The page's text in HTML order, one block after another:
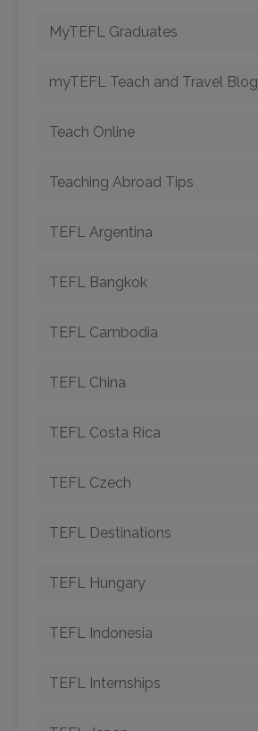
MyTEFL Graduates
myTEFL Teach and Travel Blog
Teach Online
Teaching Abroad Tips
TEFL Argentina
TEFL Bangkok
TEFL Cambodia
TEFL China
TEFL Costa Rica
TEFL Czech
TEFL Destinations
TEFL Hungary
TEFL Indonesia
TEFL Internships